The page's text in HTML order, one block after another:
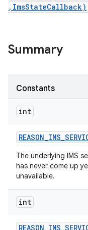
,ImsStateCallback)
Summary
Constants
int
REASON_IMS_
The underlying IMS
has never come up
unavailable.
int
REASON_IMS_